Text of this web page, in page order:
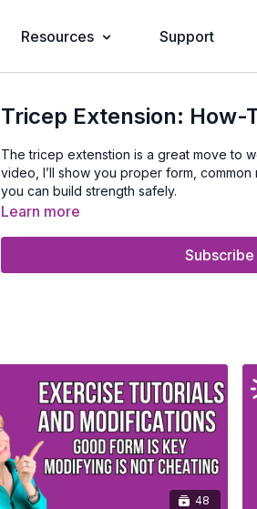
Resources Support
Tricep Extension: How-
The tricep extenstion is a great move to
video, I’ll show you proper form,
you can build strength safely.
Learn more
48